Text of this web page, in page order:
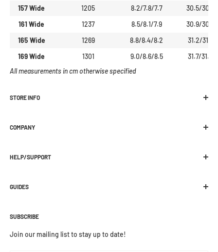
157 Wide
1205 8.2/7.8/7.7
30.5/30.3
161 Wide
1237 8.5/8.1/7.9
30.9/30.8
165 Wide
1269 8.8/8.4/8.2
31.2/31.1
169 Wide
1301 9.0/8.6/8.5
31.7/31.6
All measurements in cm otherwise specified
STORE INFO
392 Plenty Road Preston, VIC 3072
Sunday - 10am - 4pm
COMPANY
About Us
Work With Us / Jobs
Preorder
HELP/SUPPORT
Click and Collect
Warranties
Payment Options
GUIDES
How Snowboard Boots Fit
How To Wax Your Board
SUBSCRIBE
Join our mailing list to stay up to date!